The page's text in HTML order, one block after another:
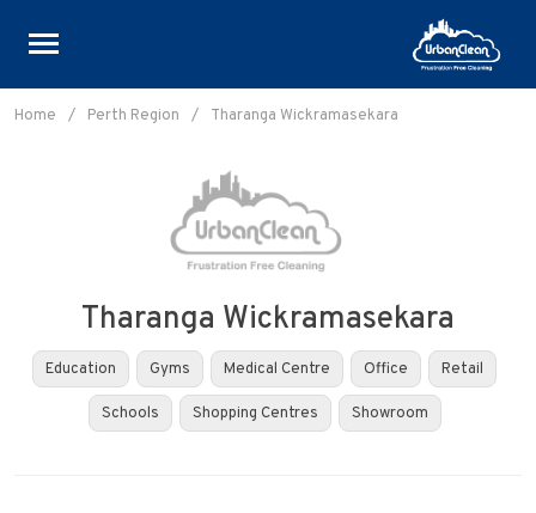
Skip
toHome / Perth Region / Tharanga Wickramasekara
Tharanga Wickramasekara
Education Gyms Medical Centre Office Retail
Schools Shopping Centres Showroom